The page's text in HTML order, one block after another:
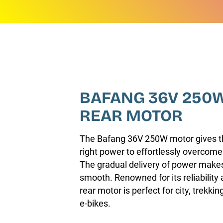
BAFANG 36V
REAR MOTOR
The Bafang 36V 250W motor gives
right power to effortlessly
The gradual delivery of power
smooth. Renowned for its reliability
rear motor is perfect for city,
e-bikes.